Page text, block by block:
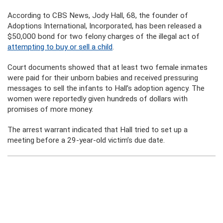
According to CBS News, Jody Hall, 68, the founder of
Adoptions International, Incorporated, has been released a
$50,000 bond for two felony charges of the illegal act of
attempting to buy or sell a child.
Court documents showed that at least two female inmates
were paid for their unborn babies and received pressuring
messages to sell the infants to Hall’s adoption agency. The
women were reportedly given hundreds of dollars with
promises of more money.
The arrest warrant indicated that Hall tried to set up a
meeting before a 29-year-old victim’s due date.